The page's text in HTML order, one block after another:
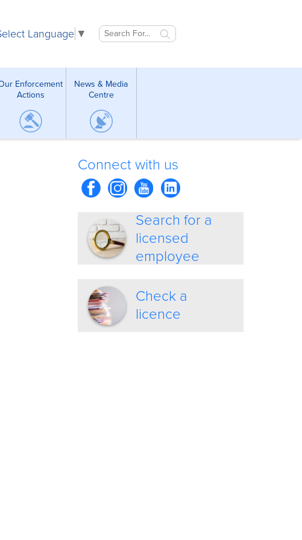
Language ▼
Enforcement
Actions
News & Media
Centre
Connect with us
Search for a
licensed
employee
Check a
licence